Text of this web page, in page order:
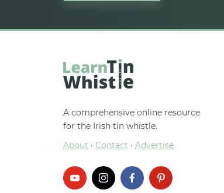
A comprehensive online resource
for the Irish tin whistle.
About · Contact · Advertise